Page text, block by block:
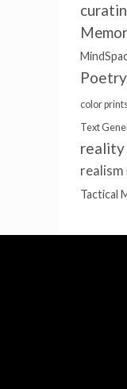
Poetry
color
Text
realism
Tactical